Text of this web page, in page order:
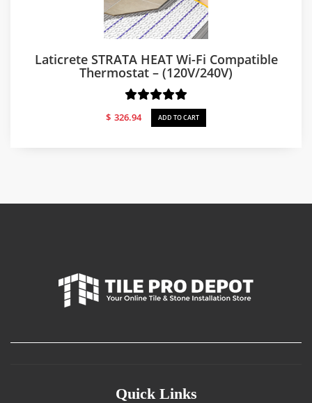
Laticrete STRATA HEAT Wi-Fi Compatible
Thermostat – (120V/240V)
$ 326.94 ADD TO CART
Quick Links